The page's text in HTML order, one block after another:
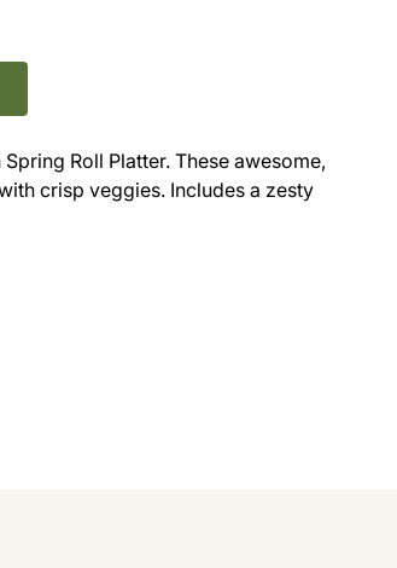
Roll Platter. These awesome,
crisp veggies. Includes a zesty